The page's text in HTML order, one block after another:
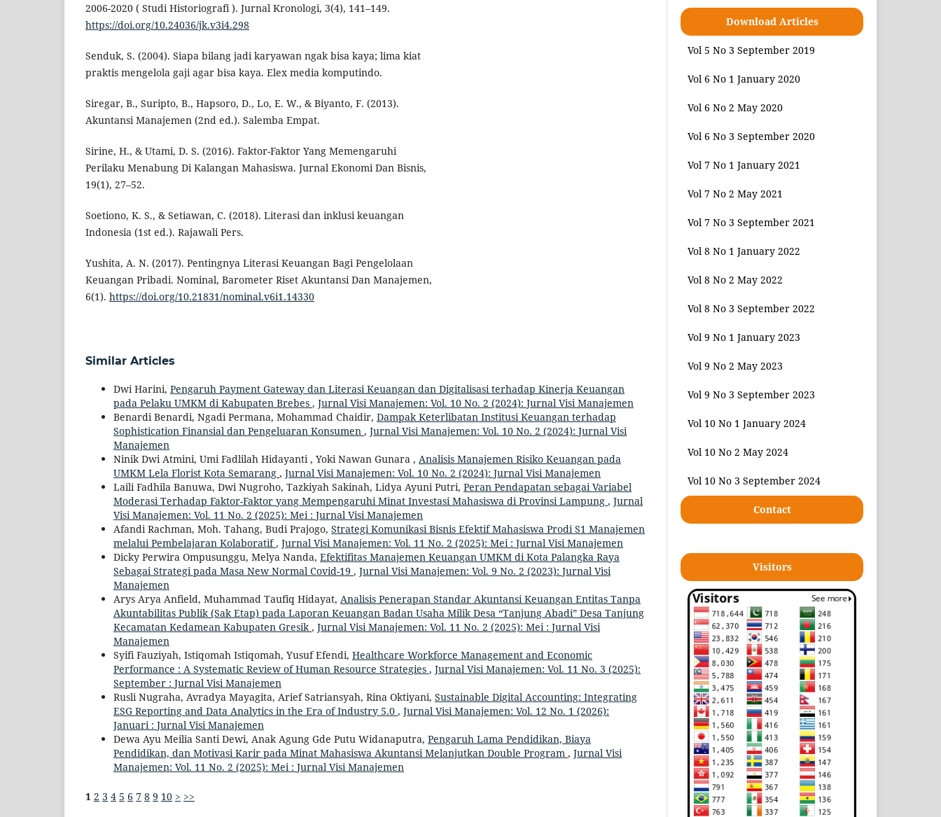
2006-2020 ( Studi Historiografi ). Jurnal Kronologi, 3(4), 141–149.
https://doi.org/10.24036/jk.v3i4.298
Senduk, S. (2004). Siapa bilang jadi karyawan ngak bisa kaya; lima kiat
praktis mengelola gaji agar bisa kaya. Elex media komputindo.
Siregar, B., Suripto, B., Hapsoro, D., Lo, E. W., & Biyanto, F. (2013).
Akuntansi Manajemen (2nd ed.). Salemba Empat.
Sirine, H., & Utami, D. S. (2016). Faktor-Faktor Yang Memengaruhi
Perilaku Menabung Di Kalangan Mahasiswa. Jurnal Ekonomi Dan Bisnis,
19(1), 27–52.
Soetiono, K. S., & Setiawan, C. (2018). Literasi dan inklusi keuangan
Indonesia (1st ed.). Rajawali Pers.
Yushita, A. N. (2017). Pentingnya Literasi Keuangan Bagi Pengelolaan
Keuangan Pribadi. Nominal, Barometer Riset Akuntansi Dan Manajemen,
6(1). https://doi.org/10.21831/nominal.v6i1.14330
Similar Articles
Dwi Harini, Pengaruh Payment Gateway dan Literasi Keuangan dan Digitalisasi terhadap Kinerja Keuangan
pada Pelaku UMKM di Kabupaten Brebes , Jurnal Visi Manajemen: Vol. 10 No. 2 (2024): Jurnal Visi Manajemen
Benardi Benardi, Ngadi Permana, Mohammad Chaidir, Dampak Keterlibatan Institusi Keuangan terhadap
Sophistication Finansial dan Pengeluaran Konsumen , Jurnal Visi Manajemen: Vol. 10 No. 2 (2024): Jurnal Visi
Manajemen
Ninik Dwi Atmini, Umi Fadlilah Hidayanti , Yoki Nawan Gunara , Analisis Manajemen Risiko Keuangan pada
UMKM Lela Florist Kota Semarang , Jurnal Visi Manajemen: Vol. 10 No. 2 (2024): Jurnal Visi Manajemen
Laili Fadhila Banuwa, Dwi Nugroho, Tazkiyah Sakinah, Lidya Ayuni Putri, Peran Pendapatan sebagai Variabel
Moderasi Terhadap Faktor-Faktor yang Mempengaruhi Minat Investasi Mahasiswa di Provinsi Lampung , Jurnal
Visi Manajemen: Vol. 11 No. 2 (2025): Mei : Jurnal Visi Manajemen
Afandi Rachman, Moh. Tahang, Budi Prajogo, Strategi Komunikasi Bisnis Efektif Mahasiswa Prodi S1 Manajemen
melalui Pembelajaran Kolaboratif, Jurnal Visi Manajemen: Vol. 11 No. 2 (2025): Mei : Jurnal Visi Manajemen
Dicky Perwira Ompusunggu, Melya Nanda, Efektifitas Manajemen Keuangan UMKM di Kota Palangka Raya
Sebagai Strategi pada Masa New Normal Covid-19 , Jurnal Visi Manajemen: Vol. 9 No. 2 (2023): Jurnal Visi
Manajemen
Arys Arya Anfield, Muhammad Taufiq Hidayat, Analisis Penerapan Standar Akuntansi Keuangan Entitas Tanpa
Akuntabilitas Publik (Sak Etap) pada Laporan Keuangan Badan Usaha Milik Desa “Tanjung Abadi” Desa Tanjung
Kecamatan Kedamean Kabupaten Gresik, Jurnal Visi Manajemen: Vol. 11 No. 2 (2025): Mei : Jurnal Visi
Manajemen
Syifi Fauziyah, Istiqomah Istiqomah, Yusuf Efendi, Healthcare Workforce Management and Economic
Performance : A Systematic Review of Human Resource Strategies , Jurnal Visi Manajemen: Vol. 11 No. 3 (2025):
September : Jurnal Visi Manajemen
Rusli Nugraha, Avradya Mayagita, Arief Satriansyah, Rina Oktiyani, Sustainable Digital Accounting: Integrating
ESG Reporting and Data Analytics in the Era of Industry 5.0 , Jurnal Visi Manajemen: Vol. 12 No. 1 (2026):
Januari : Jurnal Visi Manajemen
Dewa Ayu Meilia Santi Dewi, Anak Agung Gde Putu Widanaputra, Pengaruh Lama Pendidikan, Biaya
Pendidikan, dan Motivasi Karir pada Minat Mahasiswa Akuntansi Melanjutkan Double Program , Jurnal Visi
Manajemen: Vol. 11 No. 2 (2025): Mei : Jurnal Visi Manajemen
1 2 3 4 5 6 7 8 9 10 > >>
Download Articles
Vol 5 No 3 September 2019
Vol 6 No 1 January 2020
Vol 6 No 2 May 2020
Vol 6 No 3 September 2020
Vol 7 No 1 January 2021
Vol 7 No 2 May 2021
Vol 7 No 3 September 2021
Vol 8 No 1 January 2022
Vol 8 No 2 May 2022
Vol 8 No 3 September 2022
Vol 9 No 1 January 2023
Vol 9 No 2 May 2023
Vol 9 No 3 September 2023
Vol 10 No 1 January 2024
Vol 10 No 2 May 2024
Vol 10 No 3 September 2024
Contact
Visitors